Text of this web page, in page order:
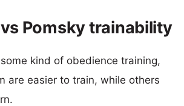
Pomsky trainability
kind of obedience training,
are easier to train, while others